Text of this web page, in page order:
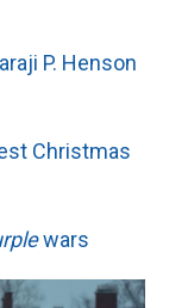
P. Henson
Christmas
wars